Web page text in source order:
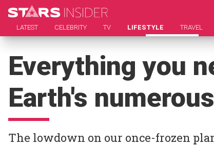
LATEST CELEBRITY TV LIFESTYLE TRAVEL
Everything you
Earth's
The lowdown on our once-frozen